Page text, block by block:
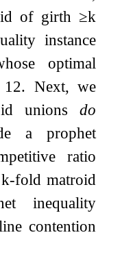
of girth ≥k
instance
optimal
1 2. Next, we
unions do
a prophet
ratio
k-fold matroid
inequality
contention